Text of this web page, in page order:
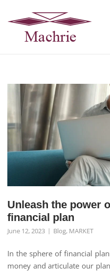
Unleash the power
financial plan
June 12, 2023 Blog, MARKET
In the sphere of financial
money and articulate our